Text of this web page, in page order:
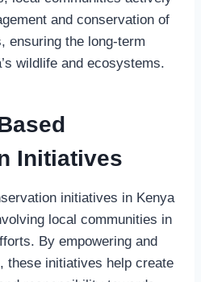
and conservation of
ensuring the long-term
wildlife and ecosystems.
Initiatives
initiatives in Kenya
local communities in
By empowering and
these initiatives help create